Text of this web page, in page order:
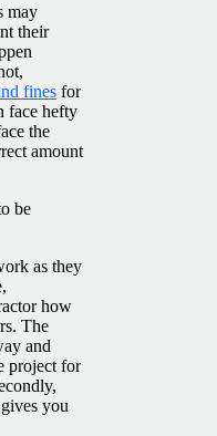
may
their
fines for
face hefty
the
amount
be
as they
how
The
and
project for
you